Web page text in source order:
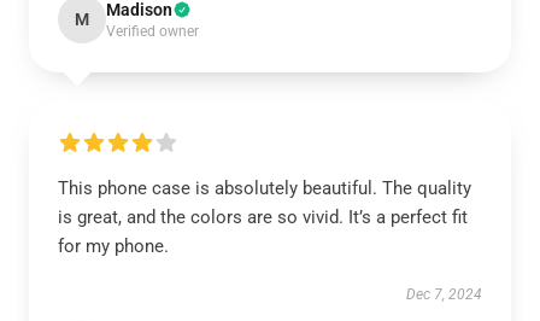
M Madison
Verified owner
This phone case is absolutely beautiful. The quality
is great, and the colors are so vivid. It’s a perfect fit
for my phone.
Dec 7, 2024